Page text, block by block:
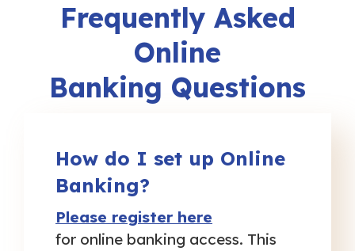
Frequently Asked
Online
Banking Questions
How do I set up Online
Banking?
Please register here
for online banking access. This